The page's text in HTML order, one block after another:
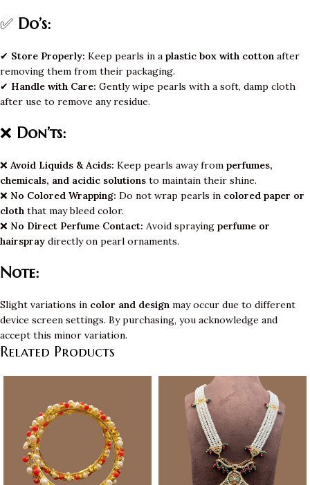
✅ Do’s:
✔ Store Properly: Keep pearls in a plastic box with cotton after
removing them from their packaging.
✔ Handle with Care: Gently wipe pearls with a soft, damp cloth
after use to remove any residue.
❌ Don’ts:
❌ Avoid Liquids & Acids: Keep pearls away from perfumes,
chemicals, and acidic solutions to maintain their shine.
❌ No Colored Wrapping: Do not wrap pearls in colored paper or
cloth that may bleed color.
❌ No Direct Perfume Contact: Avoid spraying perfume or
hairspray directly on pearl ornaments.
Note:
Slight variations in color and design may occur due to different
device screen settings. By purchasing, you acknowledge and
accept this minor variation.
Related Products